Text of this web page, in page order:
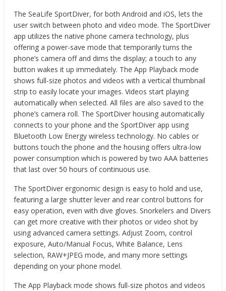
The SeaLife SportDiver, for both Android and iOS, lets the
user switch between photo and video mode. The SportDiver
app utilizes the native phone camera technology, plus
offering a power-save mode that temporarily turns the
phone’s camera off and dims the display; a touch to any
button wakes it up immediately. The App Playback mode
shows full-size photos and videos with a vertical thumbnail
strip to easily locate your images. Videos start playing
automatically when selected. All files are also saved to the
phone’s camera roll. The SportDiver housing automatically
connects to your phone and the SportDiver app using
Bluetooth Low Energy wireless technology. No cables or
buttons touch the phone and the housing offers ultra-low
power consumption which is powered by two AAA batteries
that last over 50 hours of continuous use.
The SportDiver ergonomic design is easy to hold and use,
featuring a large shutter lever and rear control buttons for
easy operation, even with dive gloves. Snorkelers and Divers
can get more creative with their photos or video shot by
using advanced camera settings. Adjust Zoom, control
exposure, Auto/Manual Focus, White Balance, Lens
selection, RAW+JPEG mode, and many more settings
depending on your phone model.
The App Playback mode shows full-size photos and videos